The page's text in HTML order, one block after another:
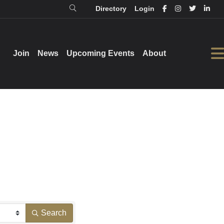
Login
Directory
About
Upcoming Events
News
Join
Login Directory
About
Upcoming Events
News
Join
Search